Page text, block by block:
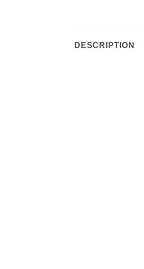
DESCRIPTION